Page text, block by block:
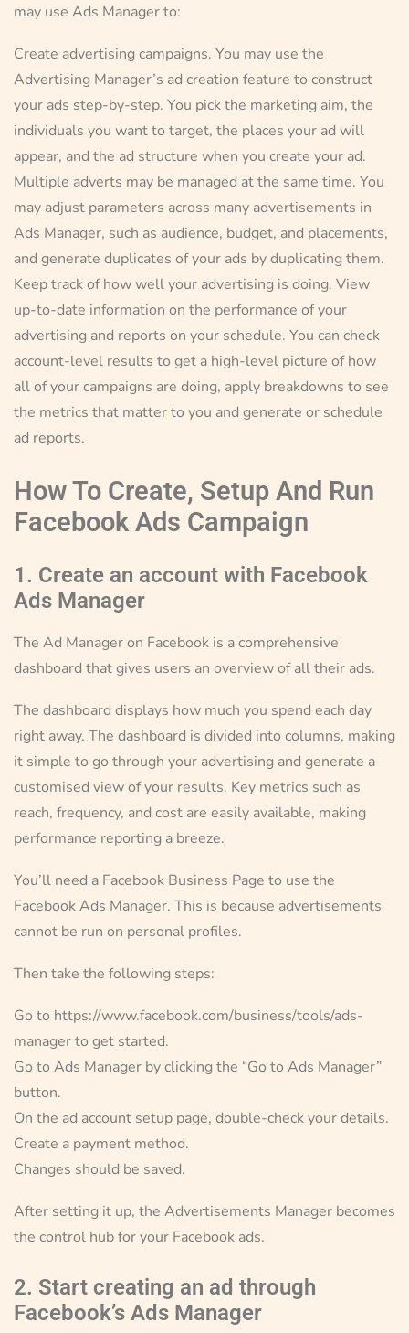
may use Ads Manager to:
Create advertising campaigns. You may use the
Advertising Manager’s ad creation feature to construct
your ads step-by-step. You pick the marketing aim, the
individuals you want to target, the places your ad will
appear, and the ad structure when you create your ad.
Multiple adverts may be managed at the same time. You
may adjust parameters across many advertisements in
Ads Manager, such as audience, budget, and placements,
and generate duplicates of your ads by duplicating them.
Keep track of how well your advertising is doing. View
up-to-date information on the performance of your
advertising and reports on your schedule. You can check
account-level results to get a high-level picture of how
all of your campaigns are doing, apply breakdowns to see
the metrics that matter to you and generate or schedule
ad reports.
How To Create, Setup And Run
Facebook Ads Campaign
1. Create an account with Facebook
Ads Manager
The Ad Manager on Facebook is a comprehensive
dashboard that gives users an overview of all their ads.
The dashboard displays how much you spend each day
right away. The dashboard is divided into columns, making
it simple to go through your advertising and generate a
customised view of your results. Key metrics such as
reach, frequency, and cost are easily available, making
performance reporting a breeze.
You’ll need a Facebook Business Page to use the
Facebook Ads Manager. This is because advertisements
cannot be run on personal profiles.
Then take the following steps:
Go to https://www.facebook.com/business/tools/ads-
manager to get started.
Go to Ads Manager by clicking the “Go to Ads Manager”
button.
On the ad account setup page, double-check your details.
Create a payment method.
Changes should be saved.
After setting it up, the Advertisements Manager becomes
the control hub for your Facebook ads.
2. Start creating an ad through
Facebook’s Ads Manager